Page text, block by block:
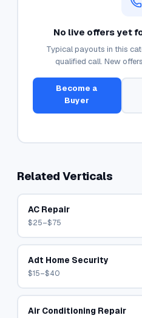
No live offers yet
Typical payouts in this
qualified call. New
Become a
Buyer
Related Verticals
AC Repair
$25–$75
Adt Home Security
$15–$40
Air Conditioning Repair